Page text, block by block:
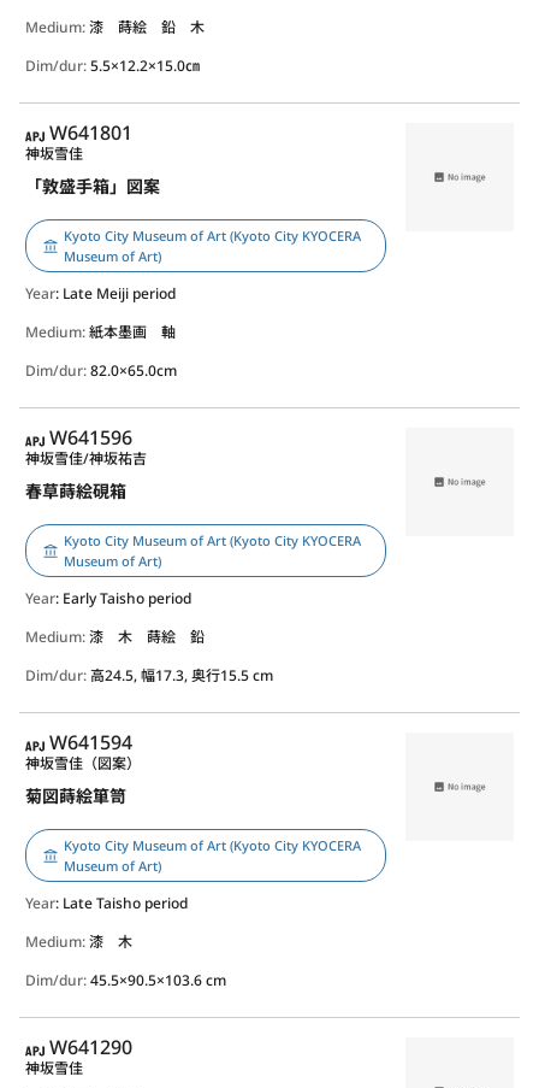
Medium:漆 蒔絵 鉛 木
Dim/dur:5.5×12.2×15.0㎝
APJ
W641801
「敦盛手箱」図案
神坂雪佳
Kyoto City Museum of Art (Kyoto City KYOCERA
Museum of Art)
Year: Late Meiji period
Medium:紙本墨画 軸
Dim/dur:82.0×65.0cm
APJ
W641596
春草蒔絵硯箱
神坂雪佳/神坂祐吉
Kyoto City Museum of Art (Kyoto City KYOCERA
Museum of Art)
Year: Early Taisho period
Medium:漆 木 蒔絵 鉛
Dim/dur:高24.5, 幅17.3, 奥行15.5 cm
APJ
W641594
菊図蒔絵箪笥
神坂雪佳（図案）
Kyoto City Museum of Art (Kyoto City KYOCERA
Museum of Art)
Year: Late Taisho period
Medium:漆 木
Dim/dur:45.5×90.5×103.6 cm
APJ
W641290
神坂雪佳